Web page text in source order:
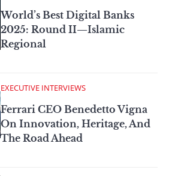
World’s Best Digital Banks
2025: Round II—Islamic
Regional
EXECUTIVE INTERVIEWS
Ferrari CEO Benedetto Vigna
On Innovation, Heritage, And
The Road Ahead